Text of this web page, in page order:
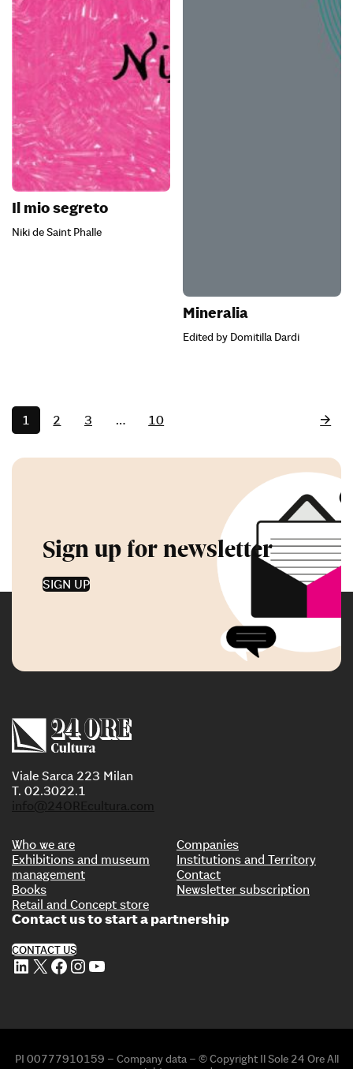
Il mio segreto
Niki de Saint Phalle
Mineralia
Edited by Domitilla Dardi
1 2 3 … 10
Sign up for newsletter
SIGN UP
Viale Sarca 223 Milan
T. 02.3022.1
info@24OREcultura.com
Who we are
Exhibitions and museum
management
Books
Retail and Concept store
Companies
Institutions and Territory
Contact
Newsletter subscription
Contact us to start a partnership
CONTACT US
LinkedIn X Facebook Instagram YouTube
PI 00777910159 – Company data – © Copyright Il Sole 24 Ore All